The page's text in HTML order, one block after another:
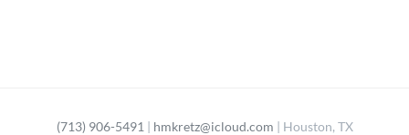
(713) 906-5491 | hmkretz@icloud.com | Houston, TX